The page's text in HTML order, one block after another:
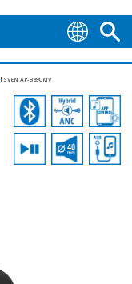
SVEN AP-B890MV